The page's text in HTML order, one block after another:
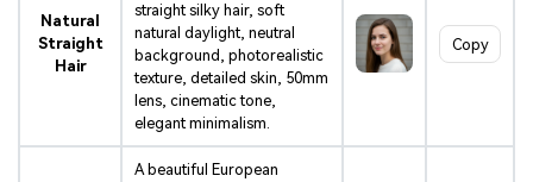
Natural
Straight
Hair
straight silky hair, soft
natural daylight, neutral
background, photorealistic
texture, detailed skin, 50mm
lens, cinematic tone,
elegant minimalism.
Copy
A beautiful European